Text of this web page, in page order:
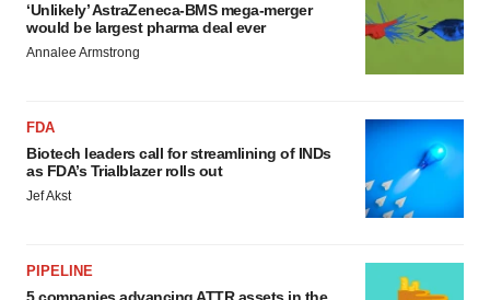
‘Unlikely’ AstraZeneca-BMS mega-merger
would be largest pharma deal ever
Annalee Armstrong
FDA
Biotech leaders call for streamlining of INDs
as FDA’s Trialblazer rolls out
Jef Akst
PIPELINE